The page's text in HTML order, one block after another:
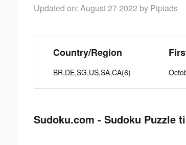
Updated on: August 27 2022 by Pipiads
Country/Region
BR,DE,SG,US,SA,CA(6)
Sudoku.com - Sudoku Puzzle